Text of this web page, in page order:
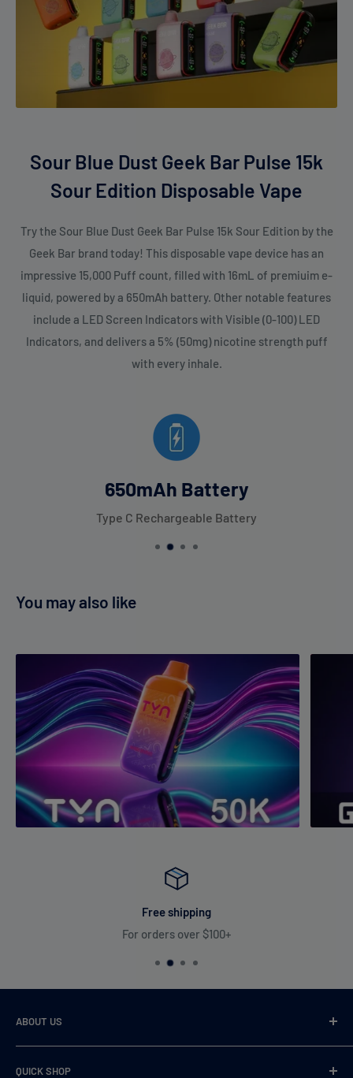
Sour Blue Dust Geek Bar Pulse 15k
Sour Edition Disposable Vape
Try the Sour Blue Dust Geek Bar Pulse 15k Sour Edition by the
Geek Bar brand today! This disposable vape device has an
impressive 15,000 Puff count, filled with 16mL of premiuim e-
liquid, powered by a 650mAh battery. Other notable features
include a LED Screen Indicators with Visible (0-100) LED
Indicators, and delivers a 5% (50mg) nicotine strength puff
with every inhale.
650mAh Battery
Type C Rechargeable Battery
You may also like
Free shipping
For orders over $100+
ABOUT US
the most desirable, highest quality, and 100% authentic
QUICK SHOP